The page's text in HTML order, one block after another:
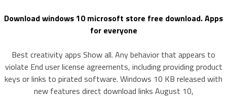
Download windows 10 microsoft store free download. Apps
for everyone
Best creativity apps Show all. Any behavior that appears to
violate End user license agreements, including providing product
keys or links to pirated software. Windows 10 KB released with
new features direct download links August 10,